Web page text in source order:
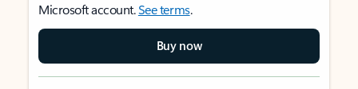
Microsoft account.See terms.
Buy now